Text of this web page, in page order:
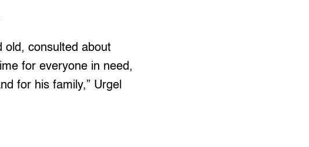
old, consulted about
for everyone in need,
for his family,” Urgel